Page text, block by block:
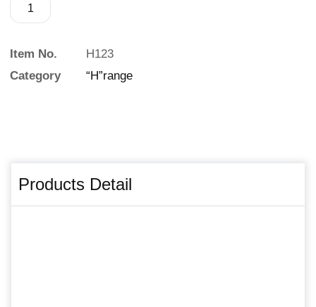
Item No.
H123
Category
“H”range
Products Detail